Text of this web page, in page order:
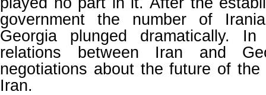
government the number of
Georgia plunged dramatically.
relations between Iran and
negotiations about the future of
Iran.